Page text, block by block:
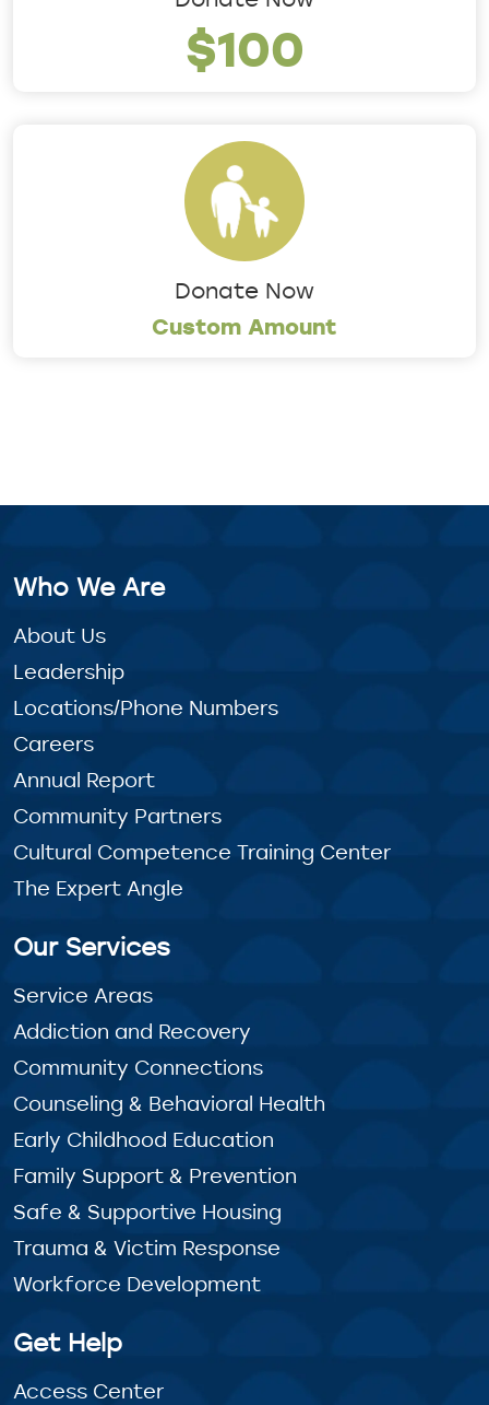
$100
Donate Now
Custom Amount
Who We Are
About Us
Leadership
Locations/Phone Numbers
Careers
Annual Report
Community Partners
Cultural Competence Training Center
The Expert Angle
Our Services
Service Areas
Addiction and Recovery
Community Connections
Counseling & Behavioral Health
Early Childhood Education
Family Support & Prevention
Safe & Supportive Housing
Trauma & Victim Response
Workforce Development
Get Help
Access Center